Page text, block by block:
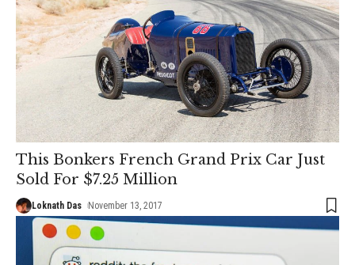
This Bonkers French Grand Prix Car Just
Sold For $7.25 Million
Loknath Das November 13, 2017